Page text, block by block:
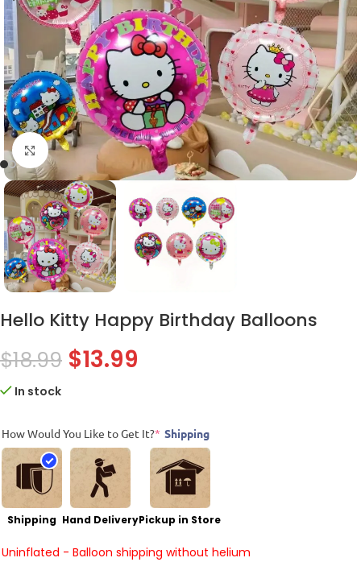
Click to enlarge
Hello Kitty Happy Birthday Balloons
$18.99 $13.99
In stock
How Would You Like to Get It?* Shipping
Shipping Hand DeliveryPickup in Store
Uninflated - Balloon shipping without helium